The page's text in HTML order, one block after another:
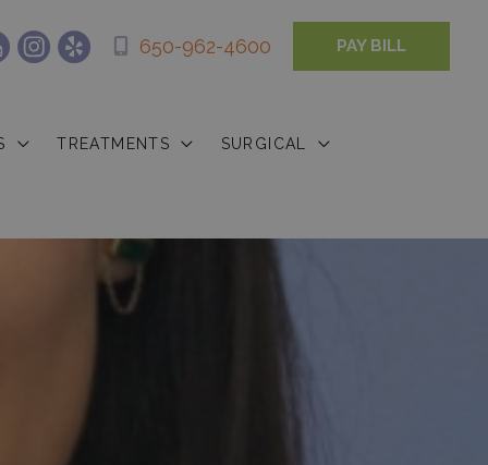
650-962-4600 PAY BILL
TREATMENTS SURGICAL